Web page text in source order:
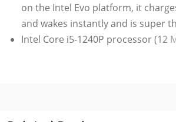
on the Intel Evo platform, it
and wakes instantly and is super
Intel Core i5-1240P processor (12
memory and 512 GB, PCIe Gen4, 16